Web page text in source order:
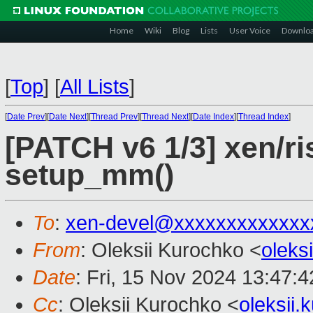
Home Wiki Blog Lists User Voice
[Top] [All Lists]
[Date Prev][Date Next][Thread Prev][Thread Next][Date Index][Thread Index]
[PATCH v6 1/3] xen/
setup_mm()
To: xen-
From: Oleksii Kurochko <
Date: Fri, 15 Nov 2024
Cc: Oleksii Kurochko <